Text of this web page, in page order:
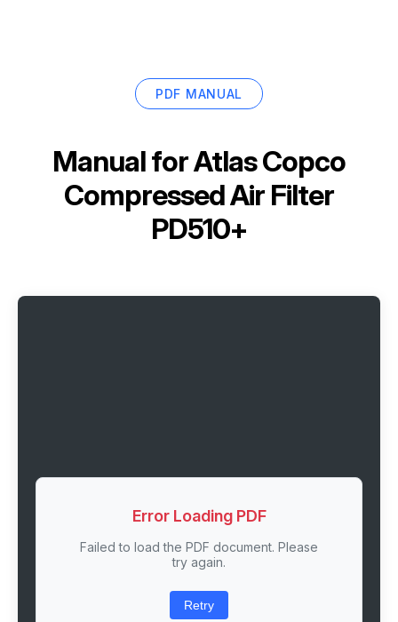
PDF MANUAL
Manual forAtlas Copco
Compressed Air Filter
PD510+
Error Loading PDF
Failed to load the PDF document. Please
try again.
Retry